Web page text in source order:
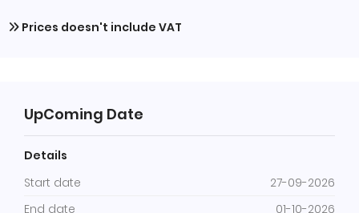
Prices doesn't include VAT
UpComing Date
Details
Start date
27-09-2026
End date
01-10-2026